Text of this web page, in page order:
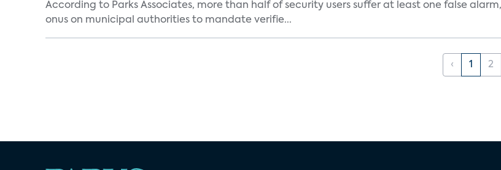
According to Parks Associates, more than half of security users suffer at least one false
onus on municipal authorities to mandate verifie...
‹ 1 2